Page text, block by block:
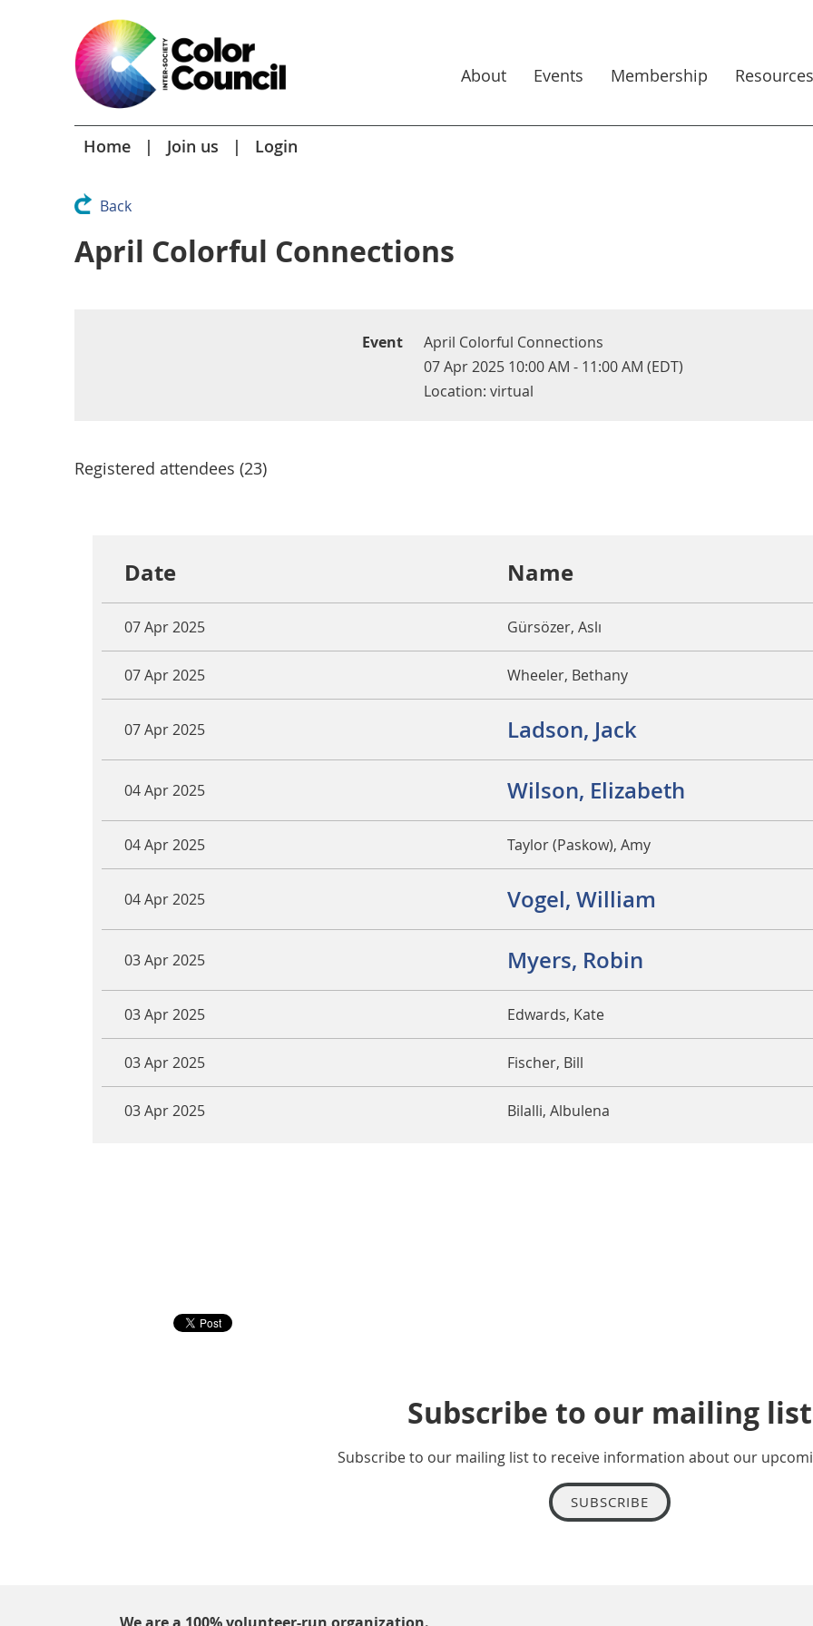
About Events Membership Resources
Home Join us Login
Back
April Colorful Connections
Event
April Colorful Connections
07 Apr 2025 10:00 AM - 11:00 AM (EDT)
Location: virtual
Registered attendees (23)
Date Name
07 Apr 2025 Gürsözer, Aslı
07 Apr 2025 Wheeler, Bethany
07 Apr 2025 Ladson, Jack
04 Apr 2025 Wilson, Elizabeth
04 Apr 2025 Taylor (Paskow), Amy
04 Apr 2025 Vogel, William
03 Apr 2025 Myers, Robin
03 Apr 2025 Edwards, Kate
03 Apr 2025 Fischer, Bill
03 Apr 2025 Bilalli, Albulena
Subscribe to our mailing list
Subscribe to our mailing list to receive information about our
SUBSCRIBE